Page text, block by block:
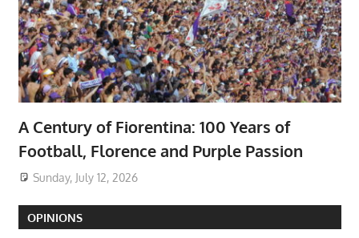
A Century of Fiorentina: 100 Years of
Football, Florence and Purple Passion
Sunday, July 12, 2026
OPINIONS